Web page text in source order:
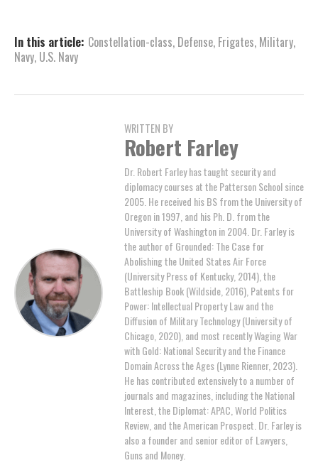
In this article: Constellation-class, Defense, Frigates, Military,
Navy, U.S. Navy
WRITTEN BY
Robert Farley
Dr. Robert Farley has taught security and
diplomacy courses at the Patterson School since
2005. He received his BS from the University of
Oregon in 1997, and his Ph. D. from the
University of Washington in 2004. Dr. Farley is
the author of Grounded: The Case for
Abolishing the United States Air Force
(University Press of Kentucky, 2014), the
Battleship Book (Wildside, 2016), Patents for
Power: Intellectual Property Law and the
Diffusion of Military Technology (University of
Chicago, 2020), and most recently Waging War
with Gold: National Security and the Finance
Domain Across the Ages (Lynne Rienner, 2023).
He has contributed extensively to a number of
journals and magazines, including the National
Interest, the Diplomat: APAC, World Politics
Review, and the American Prospect. Dr. Farley is
also a founder and senior editor of Lawyers,
Guns and Money.